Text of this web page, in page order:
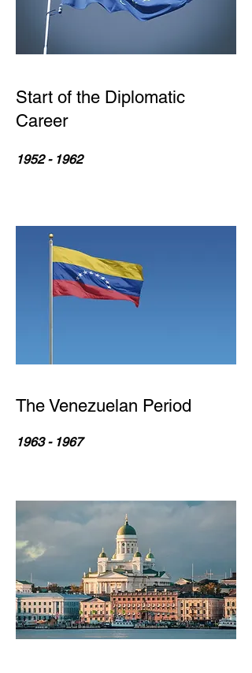
Start of the Diplomatic
Career
1952 - 1962
The Venezuelan Period
1963 - 1967